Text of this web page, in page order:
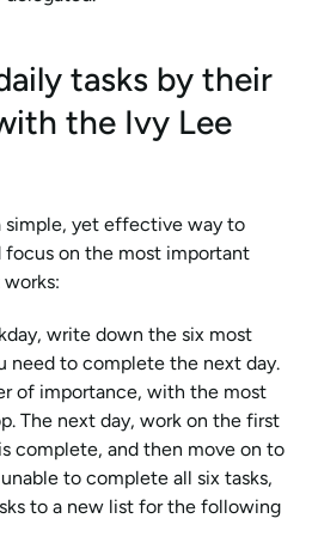
tasks by their
the Ivy Lee
simple, yet effective way to
focus on the most important
write down the six most
need to complete the next day.
of importance, with the most
The next day, work on the first
complete, and then move on to
to complete all six tasks,
to a new list for the following